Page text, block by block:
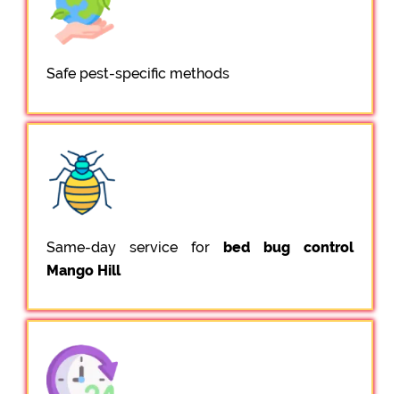
Safe pest-specific methods
Same-day service for bed bug control
Mango Hill